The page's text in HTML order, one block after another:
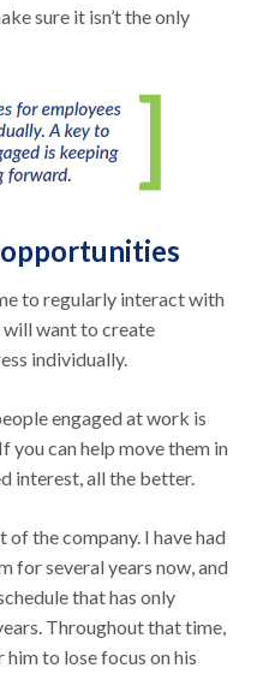
sure it isn’t the only
to regularly interact with
will want to create
individually.
engaged at work is
you can help move them in
interest, all the better.
the company. I have had
for several years now, and
that has only
Throughout that time,
to lose focus on his